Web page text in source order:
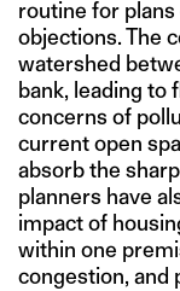
routine for plans
objections. The
watershed
bank, leading to
concerns of
current open
absorb the
planners have
impact of
within one
congestion, and